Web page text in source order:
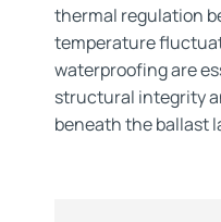
thermal regulation
temperature
waterproofing are
structural integrity
beneath the ballast